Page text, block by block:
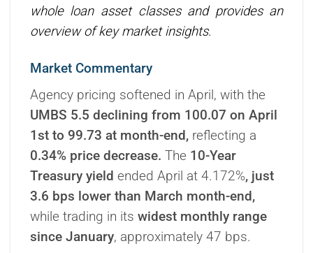
whole loan asset classes and provides an
overview of key market insights.
Market Commentary
Agency pricing softened in April, with the
UMBS 5.5 declining from 100.07 on April
1st to 99.73 at month-end, reflecting a
0.34% price decrease. The 10-Year
Treasury yield ended April at 4.172%, just
3.6 bps lower than March month-end,
while trading in its widest monthly range
since January, approximately 47 bps.